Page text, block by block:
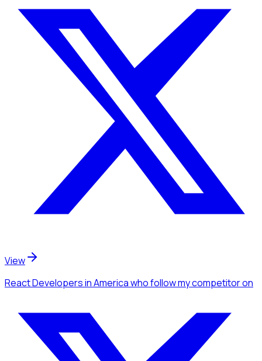
View
React Developersin Americawho follow my competitoron